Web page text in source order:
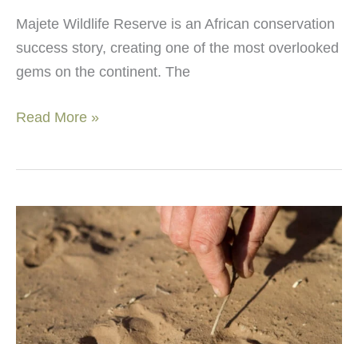
Majete Wildlife Reserve is an African conservation
success story, creating one of the most overlooked
gems on the continent. The
Discover
Africa’s
hidden
gem
Read More »